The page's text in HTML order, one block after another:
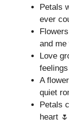
Petals
ever
and me
Love
A
quiet
Petals
heart 🌷